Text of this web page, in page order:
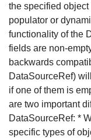
the specified
populator or
functionality of the
fields are non-
backwards
DataSourceRef)
if one of them is
are two important
DataSourceRef: *
specific types of